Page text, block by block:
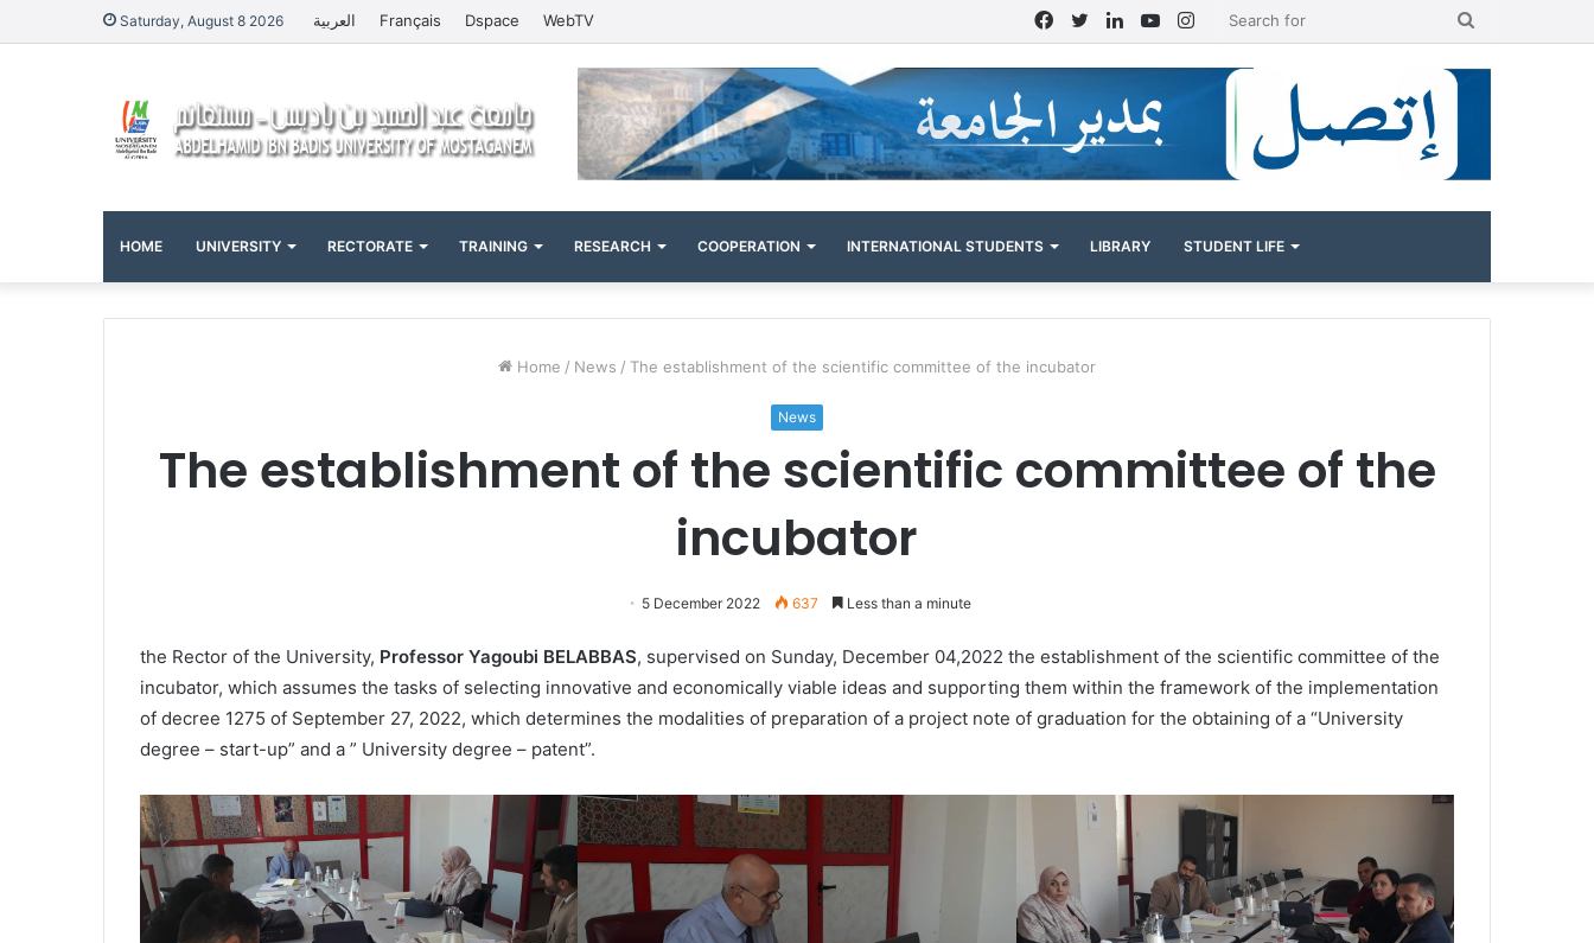
Saturday, August 8 2026 العربية Français Dspace WebTV Instagram
YouTube
LinkedIn
Twitter
Facebook
HOME UNIVERSITY RECTORATE TRAINING RESEARCH COOPERATION INTERNATIONAL STUDENTS LIBRARY STUDENT LIFE
Home / News / The establishment of the scientific committee of the incubator
News
The establishment of the scientific committee of the
incubator
5 December 2022 637 Less than a minute
the Rector of the University, Professor Yagoubi BELABBAS, supervised on Sunday, December 04,2022 the establishment of the scientific committee of the
incubator, which assumes the tasks of selecting innovative and economically viable ideas and supporting them within the framework of the implementation
of decree 1275 of September 27, 2022, which determines the modalities of preparation of a project note of graduation for the obtaining of a “University
degree – start-up” and a ” University degree – patent”.